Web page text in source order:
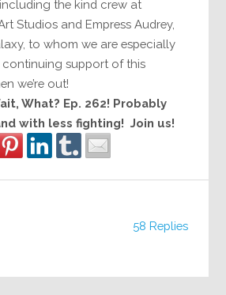
the kind crew at
Studios and Empress Audrey,
to whom we are especially
support of this
we’re out!
What? Ep. 262! Probably
with less fighting! Join us!
58 Replies